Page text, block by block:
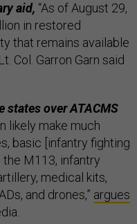
aid, “As of August 29,
in restored
that remains available
Col. Garron Garn said
states over ATACMS
likely make much
basic [infantry fighting
M113, infantry
medical kits,
and drones,” argues